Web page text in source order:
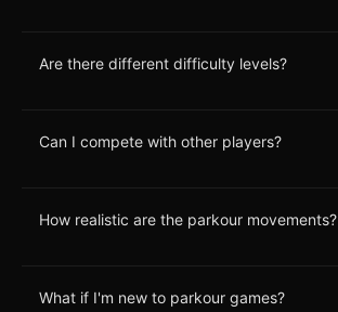
Are there different difficulty levels?
Can I compete with other players?
How realistic are the parkour movements?
What if I'm new to parkour games?